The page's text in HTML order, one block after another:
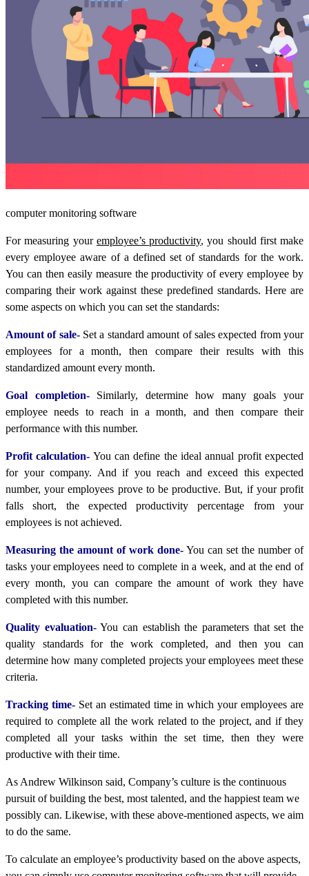
computer monitoring software
For measuring your employee’s productivity, you should first make
every employee aware of a defined set of standards for the work.
You can then easily measure the productivity of every employee by
comparing their work against these predefined standards. Here are
some aspects on which you can set the standards:
Amount of sale-Set a standard amount of sales expected from your
employees for a month, then compare their results with this
standardized amount every month.
Goal completion-Similarly, determine how many goals your
employee needs to reach in a month, and then compare their
performance with this number.
Profit calculation- You can define the ideal annual profit expected
for your company. And if you reach and exceed this expected
number, your employees prove to be productive. But, if your profit
falls short, the expected productivity percentage from your
employees is not achieved.
Measuring the amount of work done- You can set the number of
tasks your employees need to complete in a week, and at the end of
every month, you can compare the amount of work they have
completed with this number.
Quality evaluation-You can establish the parameters that set the
quality standards for the work completed, and then you can
determine how many completed projects your employees meet these
criteria.
Tracking time-Set an estimated time in which your employees are
required to complete all the work related to the project, and if they
completed all your tasks within the set time, then they were
productive with their time.
As Andrew Wilkinson said, Company’s culture is the continuous
pursuit of building the best, most talented, and the happiest team we
possibly can. Likewise, with these above-mentioned aspects, we aim
to do the same.
To calculate an employee’s productivity based on the above aspects,